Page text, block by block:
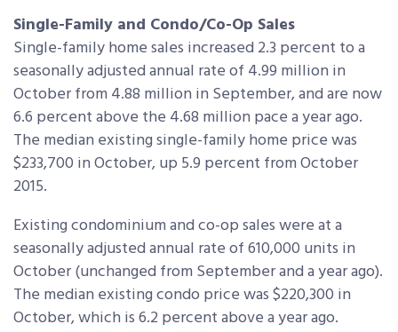
Single-Family and Condo/Co-Op Sales
Single-family home sales increased 2.3 percent to a
seasonally adjusted annual rate of 4.99 million in
October from 4.88 million in September, and are now
6.6 percent above the 4.68 million pace a year ago.
The median existing single-family home price was
$233,700 in October, up 5.9 percent from October
2015.
Existing condominium and co-op sales were at a
seasonally adjusted annual rate of 610,000 units in
October (unchanged from September and a year ago).
The median existing condo price was $220,300 in
October, which is 6.2 percent above a year ago.